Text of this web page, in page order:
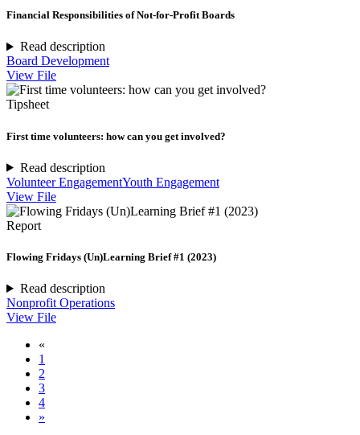
Financial Responsibilities of Not-for-Profit Boards
Read description
Board Development
View File
Tipsheet
First time volunteers: how can you get involved?
Read description
Volunteer EngagementYouth Engagement
View File
Report
Flowing Fridays (Un)Learning Brief #1 (2023)
Read description
Nonprofit Operations
View File
«
1
2
3
4
»